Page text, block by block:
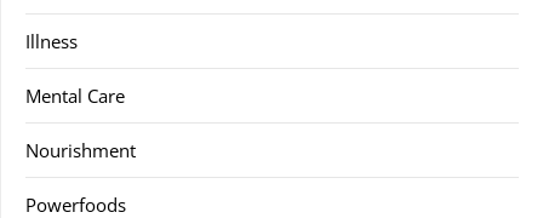
Illness
Mental Care
Nourishment
Powerfoods